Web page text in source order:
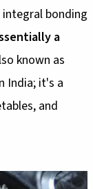
bonding
a
known as
India; it's a
and